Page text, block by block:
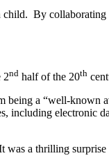
child. By
2nd half of the 20th
being a “well-known
including electronic
a thrilling